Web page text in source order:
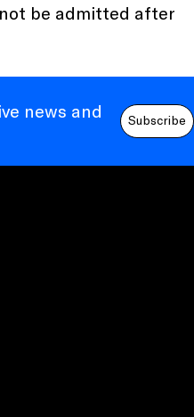
be admitted after
news and
Subscribe